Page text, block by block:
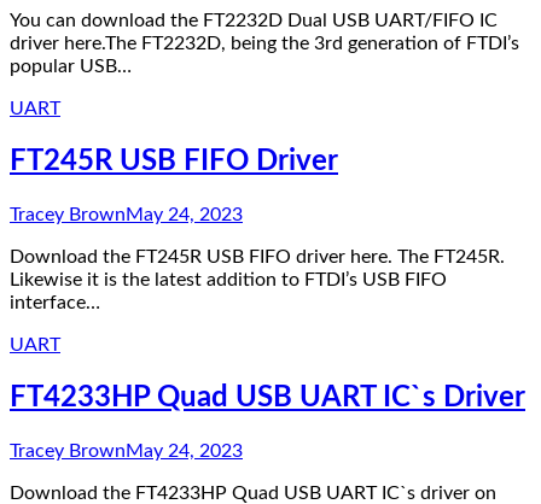
You can download the FT2232D Dual USB UART/FIFO IC
driver here.The FT2232D, being the 3rd generation of FTDI’s
popular USB…
UART
FT245R USB FIFO Driver
Tracey BrownMay 24, 2023
Download the FT245R USB FIFO driver here. The FT245R.
Likewise it is the latest addition to FTDI’s USB FIFO
interface…
UART
FT4233HP Quad USB UART IC`s Driver
Tracey BrownMay 24, 2023
Download the FT4233HP Quad USB UART IC`s driver on